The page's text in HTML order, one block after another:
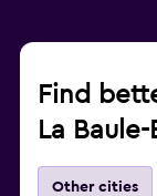
Find
La
Other cities